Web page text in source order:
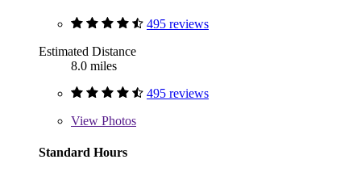
495 reviews
Estimated Distance
8.0 miles
495 reviews
View Photos
Standard Hours